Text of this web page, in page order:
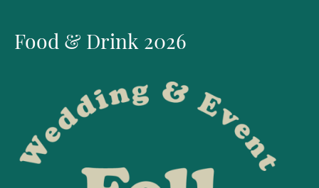
Food & Drink 2026